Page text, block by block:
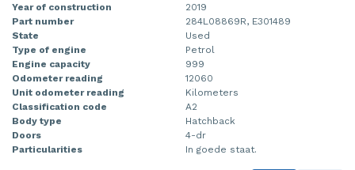
Year of construction
2019
Part number
284L08869R, E301489
State
Used
Type of engine
Petrol
Engine capacity
999
Odometer reading
12060
Unit odometer reading
Kilometers
Classification code
A2
Body type
Hatchback
Doors
4-dr
Particularities
In goede staat.